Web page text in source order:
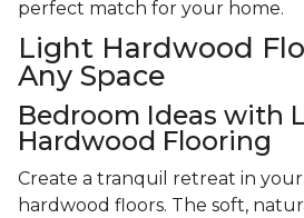
perfect match for your home.
Light Hardwood
Any Space
Bedroom Ideas with
Hardwood Flooring
Create a tranquil retreat in
hardwood floors. The soft,